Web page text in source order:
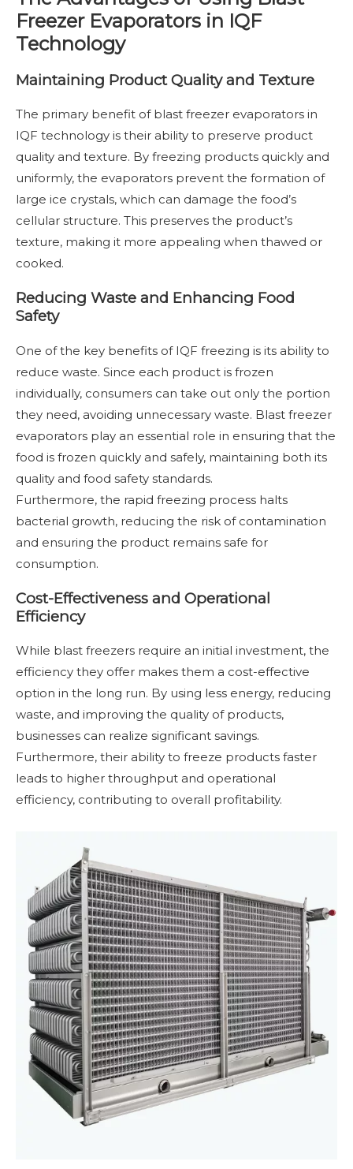
Freezer Evaporators in IQF
Technology
Maintaining Product Quality and Texture
The primary benefit of blast freezer evaporators in
IQF technology is their ability to preserve product
quality and texture. By freezing products quickly and
uniformly, the evaporators prevent the formation of
large ice crystals, which can damage the food’s
cellular structure. This preserves the product’s
texture, making it more appealing when thawed or
cooked.
Reducing Waste and Enhancing Food
Safety
One of the key benefits of IQF freezing is its ability to
reduce waste. Since each product is frozen
individually, consumers can take out only the portion
they need, avoiding unnecessary waste. Blast freezer
evaporators play an essential role in ensuring that the
food is frozen quickly and safely, maintaining both its
quality and food safety standards.
Furthermore, the rapid freezing process halts
bacterial growth, reducing the risk of contamination
and ensuring the product remains safe for
consumption.
Cost-Effectiveness and Operational
Efficiency
While blast freezers require an initial investment, the
efficiency they offer makes them a cost-effective
option in the long run. By using less energy, reducing
waste, and improving the quality of products,
businesses can realize significant savings.
Furthermore, their ability to freeze products faster
leads to higher throughput and operational
efficiency, contributing to overall profitability.